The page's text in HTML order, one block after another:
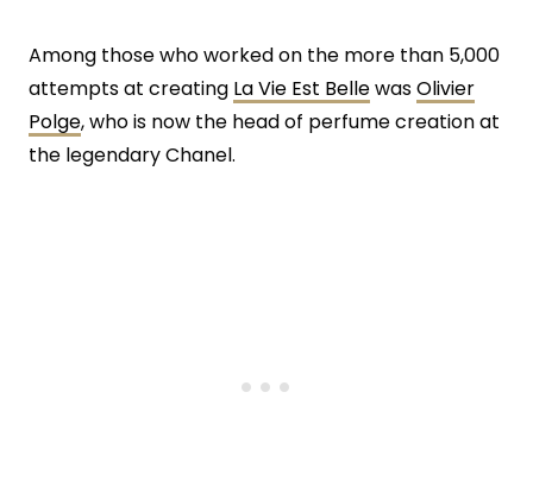
Among those who worked on the more than 5,000
attempts at creating La Vie Est BellewasOlivier
Polge, who is now the head of perfume creation at
the legendary Chanel.